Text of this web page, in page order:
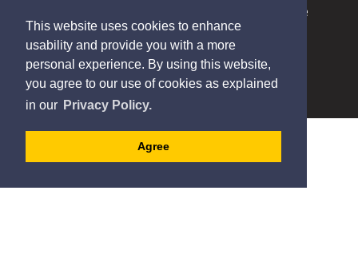
This website uses cookies to enhance
usability and provide you with a more
personal experience. By using this website,
you agree to our use of cookies as explained
in our Privacy Policy.
Agree
Copyright 2025 Municipality of Port Hope
Designed by eSolutionsGroup